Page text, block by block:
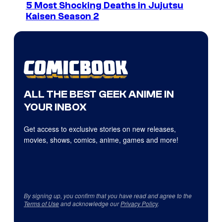
5 Most Shocking Deaths in Jujutsu
Kaisen Season 2
ALL THE BEST GEEK ANIME IN
YOUR INBOX
Get access to exclusive stories on new releases,
movies, shows, comics, anime, games and more!
By signing up, you confirm that you have read and agree to the
Terms of Useand acknowledge ourPrivacy Policy.